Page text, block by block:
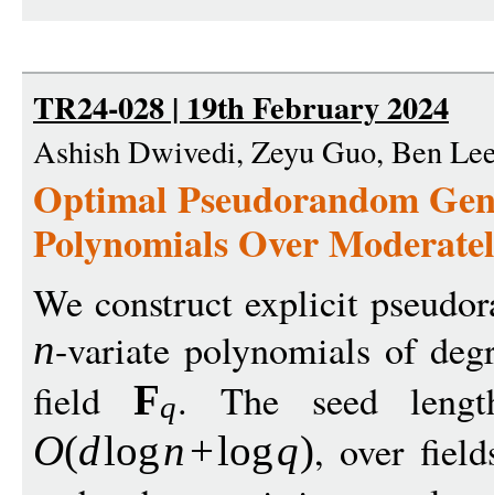
TR24-028 | 19th February 2024
Ashish Dwivedi, Zeyu Guo, Ben
Optimal Pseudorandom
Polynomials Over
We construct explicit
n-variate polynomials of
field Fq. The seed
O(dlogn+logq), over